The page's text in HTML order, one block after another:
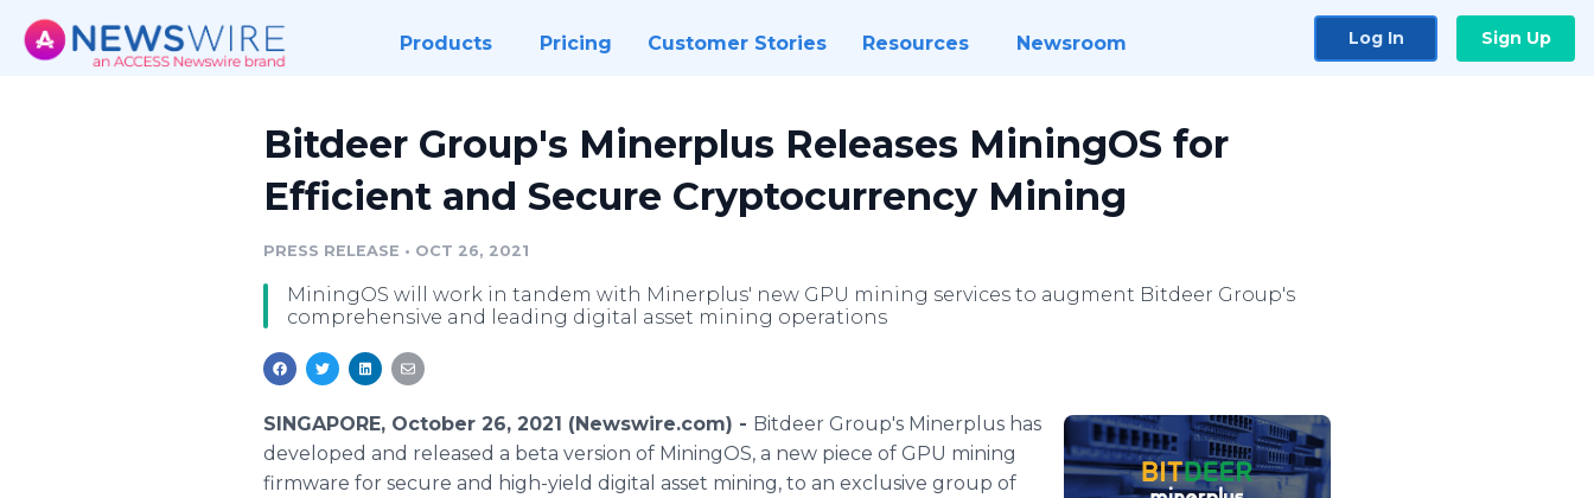
Products Pricing Customer Stories Resources Newsroom Log In Sign Up
Bitdeer Group's Minerplus Releases MiningOS for
Efficient and Secure Cryptocurrency Mining
PRESS RELEASE • OCT 26, 2021
MiningOS will work in tandem with Minerplus' new GPU mining services to augment Bitdeer Group's
comprehensive and leading digital asset mining operations
SINGAPORE, October 26, 2021 (Newswire.com) - Bitdeer Group's Minerplus has
developed and released a beta version of MiningOS, a new piece of GPU mining
firmware for secure and high-yield digital asset mining, to an exclusive group of